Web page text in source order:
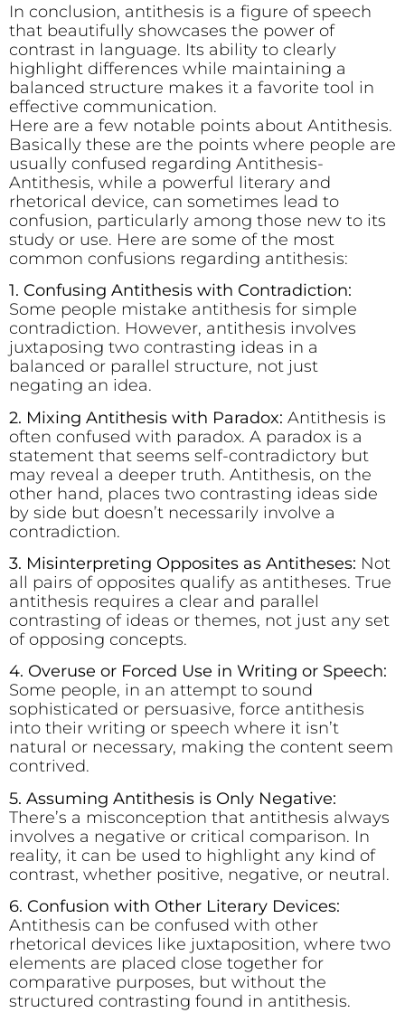
In conclusion, antithesis is a figure of speech
that beautifully showcases the power of
contrast in language. Its ability to clearly
highlight differences while maintaining a
balanced structure makes it a favorite tool in
effective communication.
Here are a few notable points about Antithesis.
Basically these are the points where people are
usually confused regarding Antithesis-
Antithesis, while a powerful literary and
rhetorical device, can sometimes lead to
confusion, particularly among those new to its
study or use. Here are some of the most
common confusions regarding antithesis:
1. Confusing Antithesis with Contradiction:
Some people mistake antithesis for simple
contradiction. However, antithesis involves
juxtaposing two contrasting ideas in a
balanced or parallel structure, not just
negating an idea.
2. Mixing Antithesis with Paradox: Antithesis is
often confused with paradox. A paradox is a
statement that seems self-contradictory but
may reveal a deeper truth. Antithesis, on the
other hand, places two contrasting ideas side
by side but doesn’t necessarily involve a
contradiction.
3. Misinterpreting Opposites as Antitheses: Not
all pairs of opposites qualify as antitheses. True
antithesis requires a clear and parallel
contrasting of ideas or themes, not just any set
of opposing concepts.
4. Overuse or Forced Use in Writing or Speech:
Some people, in an attempt to sound
sophisticated or persuasive, force antithesis
into their writing or speech where it isn’t
natural or necessary, making the content seem
contrived.
5. Assuming Antithesis is Only Negative:
There’s a misconception that antithesis always
involves a negative or critical comparison. In
reality, it can be used to highlight any kind of
contrast, whether positive, negative, or neutral.
6. Confusion with Other Literary Devices:
Antithesis can be confused with other
rhetorical devices like juxtaposition, where two
elements are placed close together for
comparative purposes, but without the
structured contrasting found in antithesis.